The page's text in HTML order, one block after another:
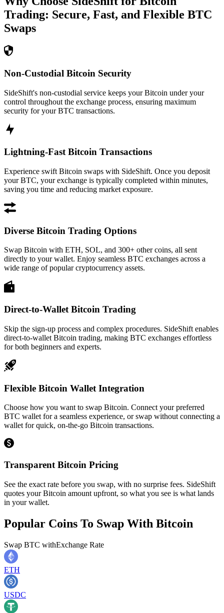
Trading: Secure, Fast, and Flexible BTC
Swaps
Non-Custodial Bitcoin Security
SideShift's non-custodial service keeps your Bitcoin under your
control throughout the exchange process, ensuring maximum
security for your BTC transactions.
Lightning-Fast Bitcoin Transactions
Experience swift Bitcoin swaps with SideShift. Once you deposit
your BTC, your exchange is typically completed within minutes,
saving you time and reducing market exposure.
Diverse Bitcoin Trading Options
Swap Bitcoin with ETH, SOL, and 300+ other coins, all sent
directly to your wallet. Enjoy seamless BTC exchanges across a
wide range of popular cryptocurrency assets.
Direct-to-Wallet Bitcoin Trading
Skip the sign-up process and complex procedures. SideShift enables
direct-to-wallet Bitcoin trading, making BTC exchanges effortless
for both beginners and experts.
Flexible Bitcoin Wallet Integration
Choose how you want to swap Bitcoin. Connect your preferred
BTC wallet for a seamless experience, or swap without connecting a
wallet for quick, on-the-go Bitcoin transactions.
Transparent Bitcoin Pricing
See the exact rate before you swap, with no surprise fees. SideShift
quotes your Bitcoin amount upfront, so what you see is what lands
in your wallet.
Popular Coins To Swap With Bitcoin
Swap BTC withExchange Rate
ETH
USDC